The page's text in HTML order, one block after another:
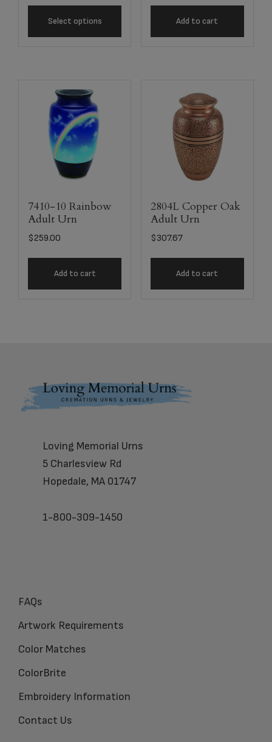
Select options Add to cart
7410-10 Rainbow
Adult Urn
$259.00
Add to cart
2804L Copper Oak
Adult Urn
$307.67
Add to cart
Footer
Loving Memorial Urns
5 Charlesview Rd
Hopedale, MA 01747
1-800-309-1450
FAQs
Artwork Requirements
Color Matches
ColorBrite
Embroidery Information
Contact Us